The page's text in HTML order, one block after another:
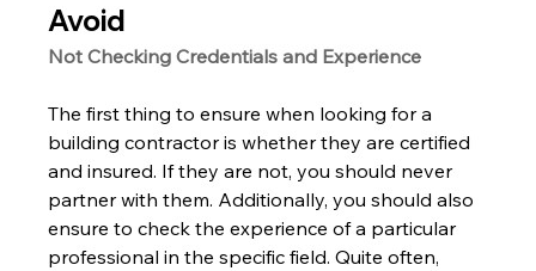
Avoid
Not Checking Credentials and Experience
The first thing to ensure when looking for a
building contractor is whether they are certified
and insured. If they are not, you should never
partner with them. Additionally, you should also
ensure to check the experience of a particular
professional in the specific field. Quite often,